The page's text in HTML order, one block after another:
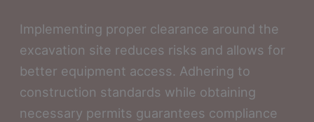
Implementing proper clearance around the
excavation site reduces risks and allows for
better equipment access. Adhering to
construction standards while obtaining
necessary permits guarantees compliance